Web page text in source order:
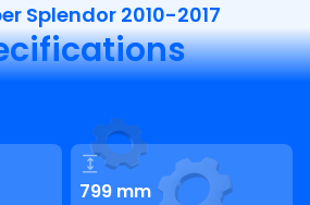
Splendor 2010-2017
799 mm